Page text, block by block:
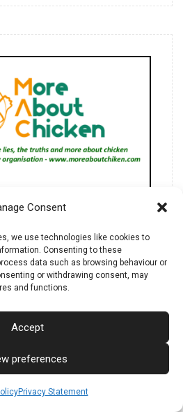
Consent
we use technologies like cookies to
Consenting to these
data such as browsing behaviour or
or withdrawing consent, may
and functions.
Accept
preferences
Privacy Statement
manifesto.
ebook IT/EN